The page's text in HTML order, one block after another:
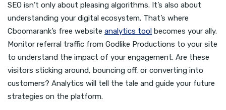
SEO isn’t only about pleasing algorithms. It’s also about
understanding your digital ecosystem. That’s where
Cboomarank’s free website analytics tool becomes your ally.
Monitor referral traffic from Godlike Productions to your site
to understand the impact of your engagement. Are these
visitors sticking around, bouncing off, or converting into
customers? Analytics will tell the tale and guide your future
strategies on the platform.